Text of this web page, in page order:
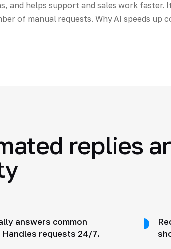
and helps support and sales work faster.
of manual requests. Why AI speeds up
replies
answers common
Handles requests 24/7.